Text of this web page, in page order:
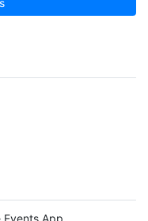
Events App